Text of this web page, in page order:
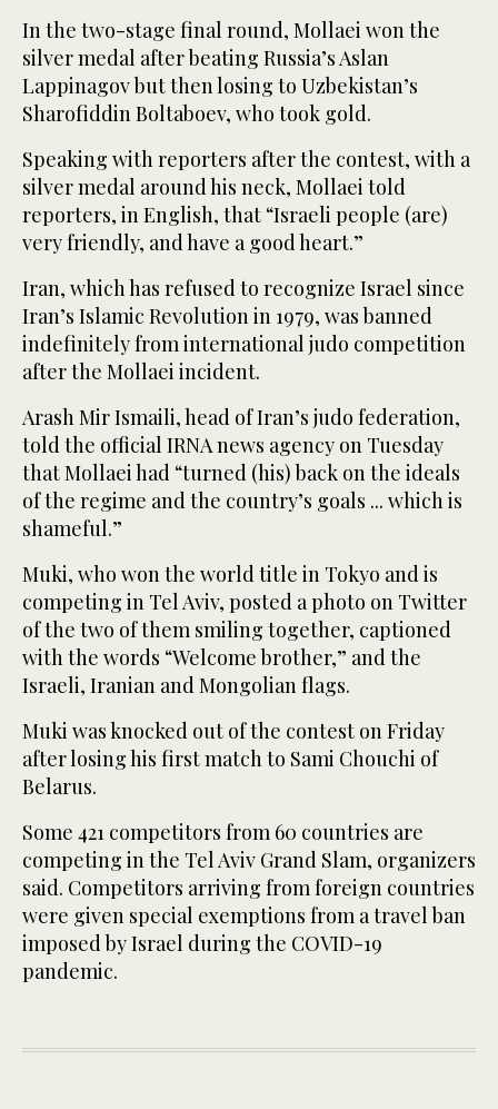
In the two-stage final round, Mollaei won the
silver medal after beating Russia’s Aslan
Lappinagov but then losing to Uzbekistan’s
Sharofiddin Boltaboev, who took gold.
Speaking with reporters after the contest, with a
silver medal around his neck, Mollaei told
reporters, in English, that “Israeli people (are)
very friendly, and have a good heart.”
Iran, which has refused to recognize Israel since
Iran’s Islamic Revolution in 1979, was banned
indefinitely from international judo competition
after the Mollaei incident.
Arash Mir Ismaili, head of Iran’s judo federation,
told the official IRNA news agency on Tuesday
that Mollaei had “turned (his) back on the ideals
of the regime and the country’s goals ... which is
shameful.”
Muki, who won the world title in Tokyo and is
competing in Tel Aviv, posted a photo on Twitter
of the two of them smiling together, captioned
with the words “Welcome brother,” and the
Israeli, Iranian and Mongolian flags.
Muki was knocked out of the contest on Friday
after losing his first match to Sami Chouchi of
Belarus.
Some 421 competitors from 60 countries are
competing in the Tel Aviv Grand Slam, organizers
said. Competitors arriving from foreign countries
were given special exemptions from a travel ban
imposed by Israel during the COVID-19
pandemic.